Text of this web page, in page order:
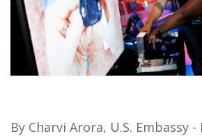
By Charvi Arora, U.S. Embassy